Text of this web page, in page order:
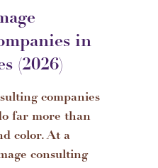
in
(2026)
companies
far more than
color. At a
consulting